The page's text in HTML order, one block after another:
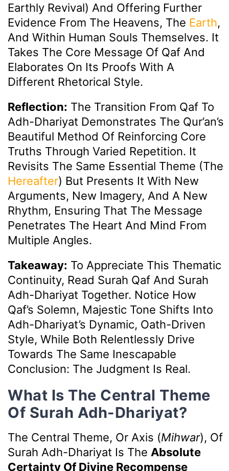
Earthly Revival) And Offering Further
Evidence From The Heavens, The Earth,
And Within Human Souls Themselves. It
Takes The Core Message Of Qaf And
Elaborates On Its Proofs With A
Different Rhetorical Style.
Reflection: The Transition From Qaf To
Adh-Dhariyat Demonstrates The Qur’an’s
Beautiful Method Of Reinforcing Core
Truths Through Varied Repetition. It
Revisits The Same Essential Theme (the
Hereafter) But Presents It With New
Arguments, New Imagery, And A New
Rhythm, Ensuring That The Message
Penetrates The Heart And Mind From
Multiple Angles.
Takeaway: To Appreciate This Thematic
Continuity, Read Surah Qaf And Surah
Adh-Dhariyat Together. Notice How
Qaf’s Solemn, Majestic Tone Shifts Into
Adh-Dhariyat’s Dynamic, Oath-Driven
Style, While Both Relentlessly Drive
Towards The Same Inescapable
Conclusion: The Judgment Is Real.
What Is The Central Theme
Of Surah Adh-Dhariyat?
The Central Theme, Or Axis (Mihwar), Of
Surah Adh-Dhariyat Is The Absolute
Certainty Of Divine Recompense